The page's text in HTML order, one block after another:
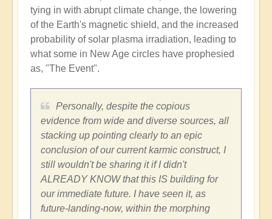
tying in with abrupt climate change, the lowering
of the Earth's magnetic shield, and the increased
probability of solar plasma irradiation, leading to
what some in New Age circles have prophesied
as, "The Event".
Personally, despite the copious
evidence from wide and diverse sources, all
stacking up pointing clearly to an epic
conclusion of our current karmic construct, I
still wouldn't be sharing it if I didn't
ALREADY KNOW that this IS building for
our immediate future. I have seen it, as
future-landing-now, within the morphing